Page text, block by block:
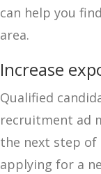
can help you
area.
Increase
Qualified
recruitment ad
the next step of
applying for a